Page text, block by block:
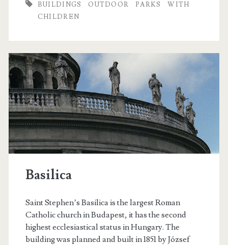
F
e
A
r
t
s
e
t
B
a
z
á
r
BUILDINGS OUTDOOR PARKS
WITH
CHILDREN
Basilica
Saint Stephen’s Basilica is the largest Roman
Catholic church in Budapest, it has the second
highest ecclesiastical status in Hungary. The
building was planned and built in 1851 by József